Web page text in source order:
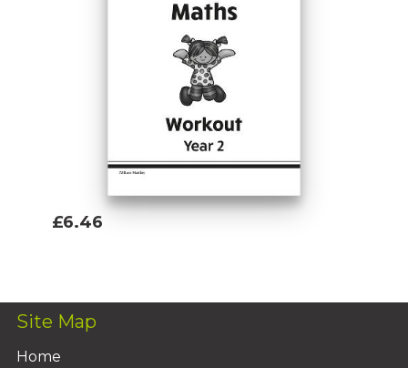
£6.46
Site Map
Home